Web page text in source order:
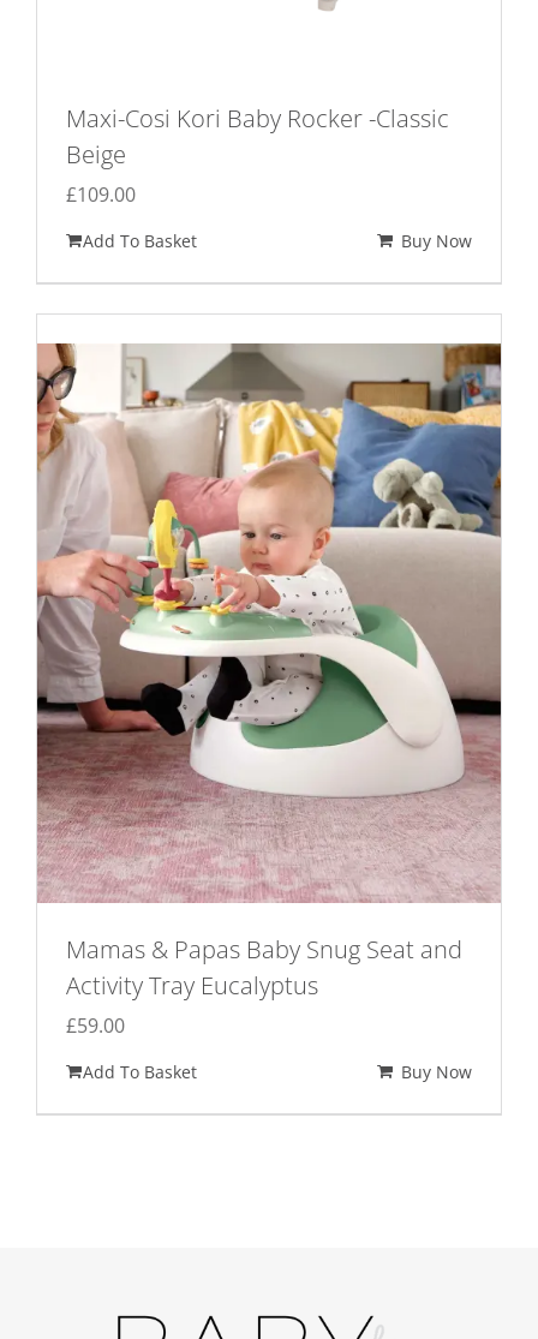
Maxi-Cosi Kori Baby Rocker -Classic
Beige
£109.00
Add To Basket Buy Now
Mamas & Papas Baby Snug Seat and
Activity Tray Eucalyptus
£59.00
Add To Basket Buy Now